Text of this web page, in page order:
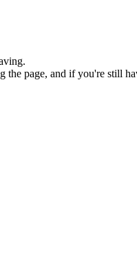
the page, and if you're still